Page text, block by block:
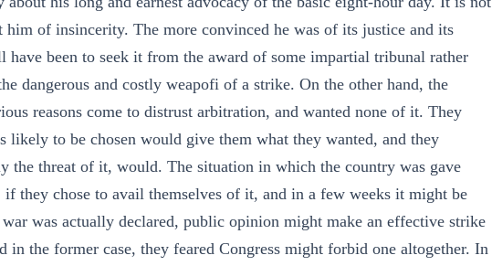
of insincerity. The more convinced he was of its justice and its
have been to seek it from the award of some impartial tribunal rather
dangerous and costly weapofi of a strike. On the other hand, the
reasons come to distrust arbitration, and wanted none of it. They
likely to be chosen would give them what they wanted, and they
the threat of it, would. The situation in which the country was gave
if they chose to avail themselves of it, and in a few weeks it might be
was actually declared, public opinion might make an effective strike
in the former case, they feared Congress might forbid one altogether. In